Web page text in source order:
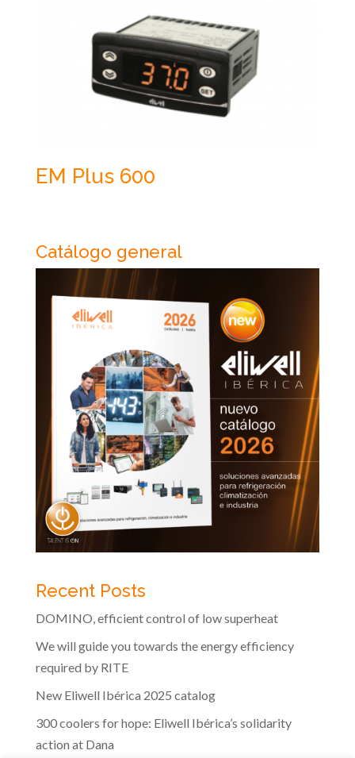
EM Plus 600
Catálogo general
Recent Posts
DOMINO, efficient control of low superheat
We will guide you towards the energy efficiency
required by RITE
New Eliwell Ibérica 2025 catalog
300 coolers for hope: Eliwell Ibérica’s solidarity
action at Dana